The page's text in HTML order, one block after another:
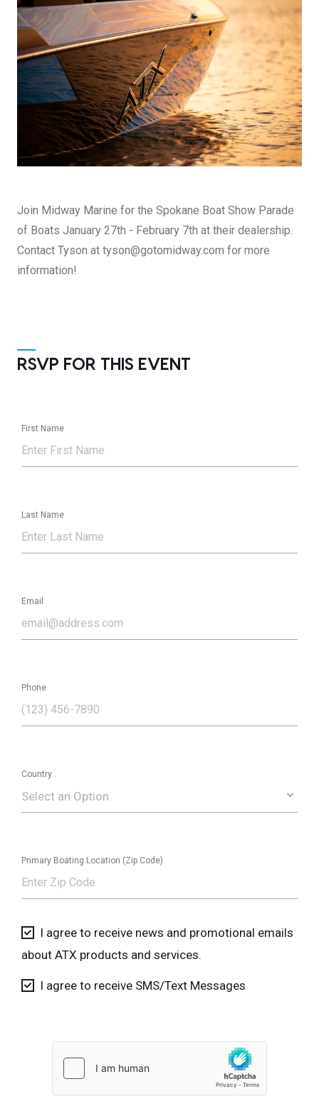
DESIGN YOURS
Join Midway Marine for the Spokane Boat Show Parade
of Boats January 27th - February 7th at their dealership.
Contact Tyson at tyson@gotomidway.com for more
information!
RSVP FOR THIS EVENT
First Name
Last Name
Email
Phone
Country
Select an Option
Primary Boating Location (Zip Code)
I agree to receive news and promotional emails
about ATX products and services.
I agree to receive SMS/Text Messages